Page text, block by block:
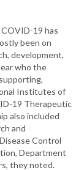
19 has
been on
development,
who the
Institutes of
19 Therapeutic
also included
and
Control
Department
they noted.